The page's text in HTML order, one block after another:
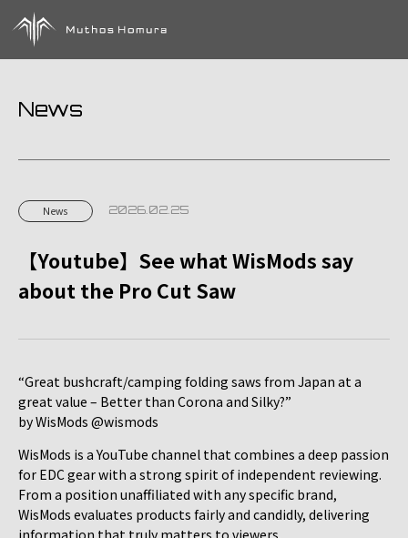
News
News 2026.02.25
【Youtube】See what WisMods say
about the Pro Cut Saw
“Great bushcraft/camping folding saws from Japan at a
great value – Better than Corona and Silky?”
by WisMods @wismods
WisMods is a YouTube channel that combines a deep passion
for EDC gear with a strong spirit of independent reviewing.
From a position unaffiliated with any specific brand,
WisMods evaluates products fairly and candidly, delivering
information that truly matters to viewers.